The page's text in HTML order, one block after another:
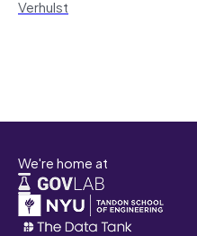
Verhulst
We're home at